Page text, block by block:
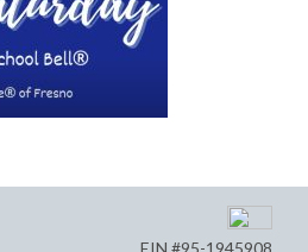
EIN #95-1945908